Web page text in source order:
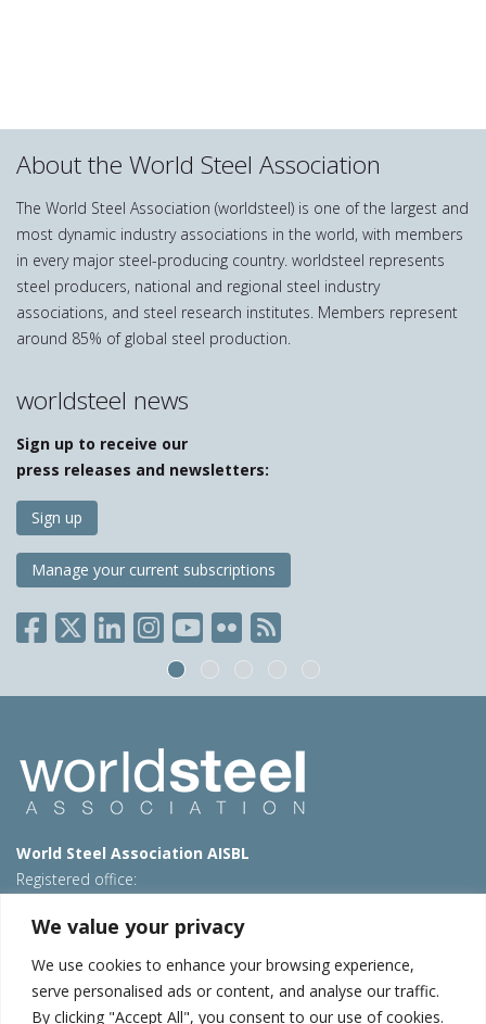
We value your privacy
We use cookies to enhance your browsing experience,
serve personalised ads or content, and analyse our traffic.
By clicking "Accept All", you consent to our use of cookies.
About the World Steel Association
The World Steel Association (worldsteel) is one of the largest and
most dynamic industry associations in the world, with members
in every major steel-producing country. worldsteel represents
steel producers, national and regional steel industry
associations, and steel research institutes. Members represent
around 85% of global steel production.
worldsteel news
Sign up to receive our
press releases and newsletters:
Sign up
Manage your current subscriptions
World Steel Association AISBL
Registered office:
T: +32 2 702 89 00 – E: steel@worldsteel.org
Beijing office
Room 3F, 3rd floor, Building 1, Air China Century Plaza